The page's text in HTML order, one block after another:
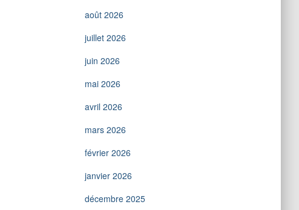
août 2026
juillet 2026
juin 2026
mai 2026
avril 2026
mars 2026
février 2026
janvier 2026
décembre 2025